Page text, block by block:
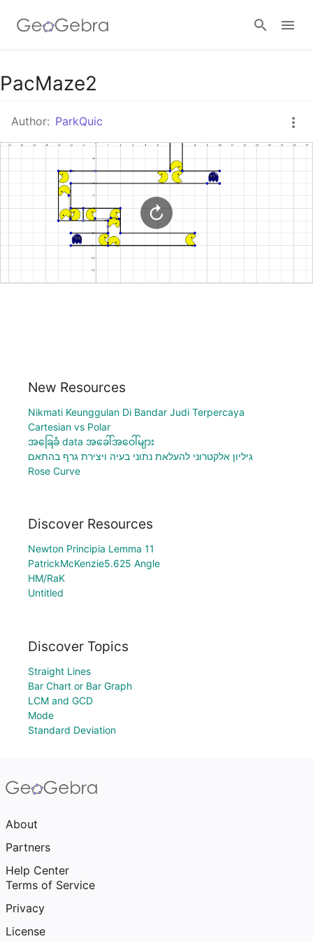
Google Classroom
GeoGebra Classroom
Sign in
PacMaze2
Author: ParkQuic
New Resources
Nikmati Keunggulan Di Bandar Judi Terpercaya
Cartesian vs Polar
အခြေခံ data အခေါ်အဝေါ်များ
גיליון אלקטרוני להעלאת נתוני בעיה ויצירת גרף בהתאם
Rose Curve
Discover Resources
Newton Principia Lemma 11
PatrickMcKenzie5.625 Angle
HM/RaK
Untitled
Discover Topics
Straight Lines
Bar Chart or Bar Graph
LCM and GCD
Mode
Standard Deviation
About
Partners
Help Center
Terms of Service
Privacy
License